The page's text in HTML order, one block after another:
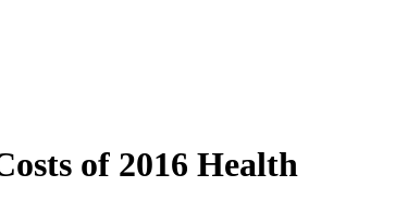
of 2016 Health